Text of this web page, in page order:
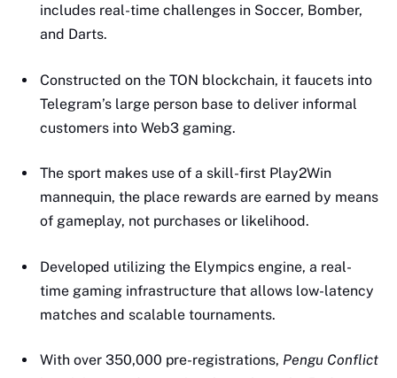
includes real-time challenges in Soccer, Bomber,
and Darts.
Constructed on the TON blockchain, it faucets into
Telegram’s large person base to deliver informal
customers into Web3 gaming.
The sport makes use of a skill-first Play2Win
mannequin, the place rewards are earned by means
of gameplay, not purchases or likelihood.
Developed utilizing the Elympics engine, a real-
time gaming infrastructure that allows low-latency
matches and scalable tournaments.
With over 350,000 pre-registrations, Pengu Conflict